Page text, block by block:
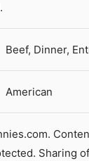
Beef, Dinner,
American
Sharing